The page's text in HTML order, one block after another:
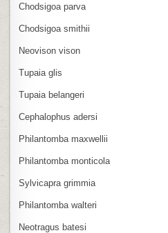
Chodsigoa parva
Chodsigoa smithii
Neovison vison
Tupaia glis
Tupaia belangeri
Cephalophus adersi
Philantomba maxwellii
Philantomba monticola
Sylvicapra grimmia
Philantomba walteri
Neotragus batesi